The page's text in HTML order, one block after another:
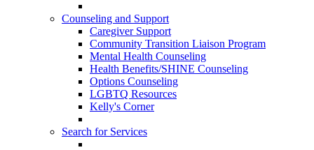
Counseling and Support
Caregiver Support
Community Transition Liaison Program
Mental Health Counseling
Health Benefits/SHINE Counseling
Options Counseling
LGBTQ Resources
Kelly's Corner
Search for Services